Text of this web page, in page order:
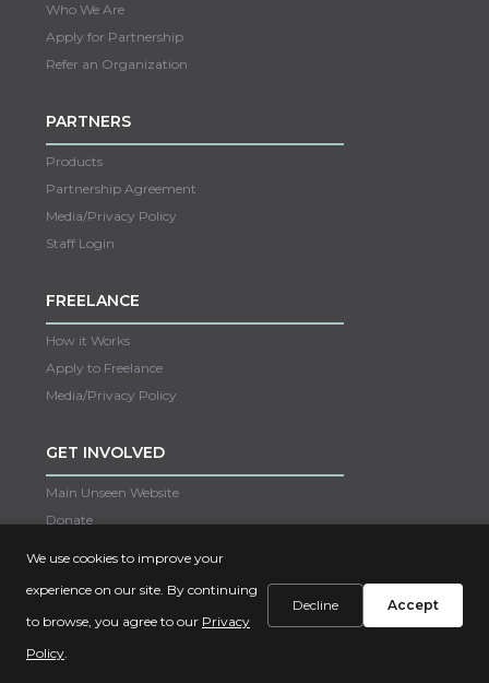
Who We Are
Apply for Partnership
Refer an Organization
PARTNERS
Products
Partnership Agreement
Media/Privacy Policy
Staff Login
FREELANCE
How it Works
Apply to Freelance
Media/Privacy Policy
GET INVOLVED
Main Unseen Website
Donate
We use cookies to improve your
experience on our site. By continuing
to browse, you agree to our Privacy
Policy.
Decline Accept